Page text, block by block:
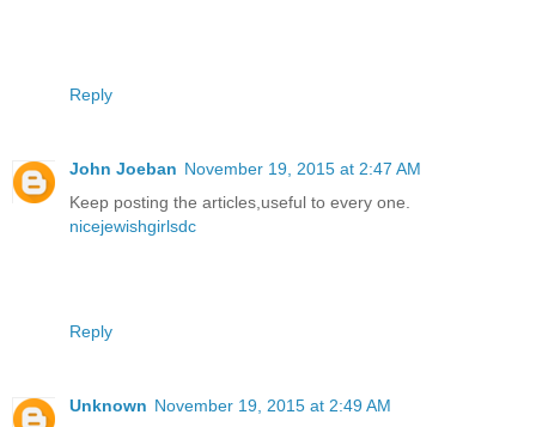
Reply
John Joeban November 19, 2015 at 2:47 AM
Keep posting the articles,useful to every one.
nicejewishgirlsdc
Reply
Unknown November 19, 2015 at 2:49 AM